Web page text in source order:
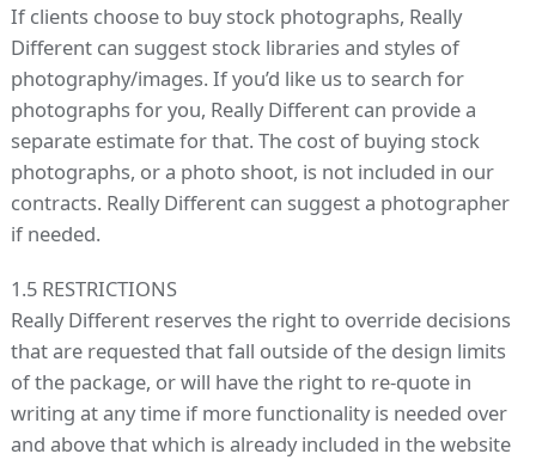
If clients choose to buy stock photographs, Really
Different can suggest stock libraries and styles of
photography/images. If you’d like us to search for
photographs for you, Really Different can provide a
separate estimate for that. The cost of buying stock
photographs, or a photo shoot, is not included in our
contracts. Really Different can suggest a photographer
if needed.
1.5 RESTRICTIONS
Really Different reserves the right to override decisions
that are requested that fall outside of the design limits
of the package, or will have the right to re-quote in
writing at any time if more functionality is needed over
and above that which is already included in the website